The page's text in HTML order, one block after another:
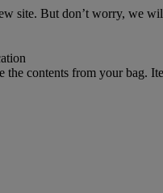
site. But don’t worry, we
contents from your bag.